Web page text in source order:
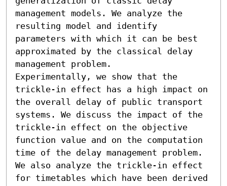
management models. We analyze the
resulting model and identify
parameters with which it can be best
approximated by the classical delay
management problem.
Experimentally, we show that the
trickle-in effect has a high impact on
the overall delay of public transport
systems. We discuss the impact of the
trickle-in effect on the objective
function value and on the computation
time of the delay management problem.
We also analyze the trickle-in effect
for timetables which have been derived